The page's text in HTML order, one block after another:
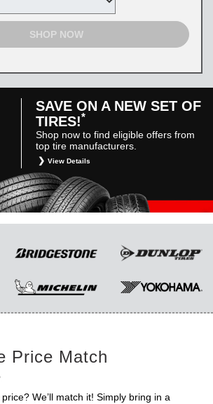
SHOP NOW
SAVE ON A NEW SET OF
TIRES!*
Shop now to find eligible offers from
top tire manufacturers.
View Details
*Restrictions apply. Toyota and Scion vehicles
only. Manufacturer incentives are for
informational purposes only. They are subject
to change without notice, and are not within
and conditions, please see manufacturer’s
Price Match
We’ll match it! Simply bring in a